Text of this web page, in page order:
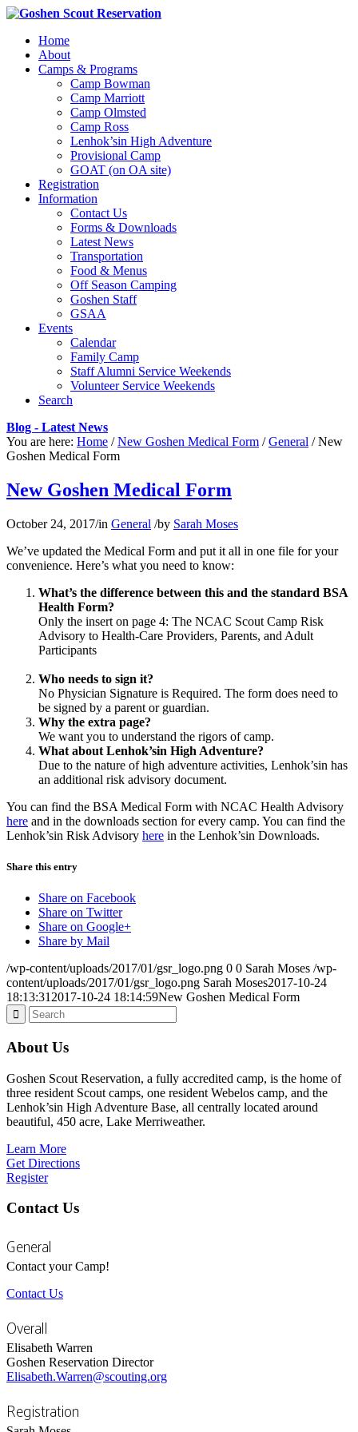
Home
About
Camps & Programs
Camp Bowman
Camp Marriott
Camp Olmsted
Camp Ross
Lenhok’sin High Adventure
Provisional Camp
GOAT (on OA site)
Registration
Information
Contact Us
Forms & Downloads
Latest News
Transportation
Food & Menus
Off Season Camping
Goshen Staff
GSAA
Events
Calendar
Family Camp
Staff Alumni Service Weekends
Volunteer Service Weekends
Search
Blog - Latest News
You are here: Home / New Goshen Medical Form / General / New
Goshen Medical Form
New Goshen Medical Form
October 24, 2017/in General /by Sarah Moses
We’ve updated the Medical Form and put it all in one file for your
convenience. Here’s what you need to know:
What’s the difference between this and the standard BSA
Health Form?
Only the insert on page 4: The NCAC Scout Camp Risk
Advisory to Health-Care Providers, Parents, and Adult
Participants
Who needs to sign it?
No Physician Signature is Required. The form does need to
be signed by a parent or guardian.
Why the extra page?
We want you to understand the rigors of camp.
What about Lenhok’sin High Adventure?
Due to the nature of high adventure activities, Lenhok’sin has
an additional risk advisory document.
You can find the BSA Medical Form with NCAC Health Advisory
here and in the downloads section for every camp. You can find the
Lenhok’sin Risk Advisory here in the Lenhok’sin Downloads.
Share this entry
Share on Facebook
Share on Twitter
Share on Google+
Share by Mail
/wp-content/uploads/2017/01/gsr_logo.png 0 0 Sarah Moses /wp-
content/uploads/2017/01/gsr_logo.png Sarah Moses2017-10-24
18:13:31 2017-10-24 18:14:59New Goshen Medical Form
About Us
Goshen Scout Reservation, a fully accredited camp, is the home of
three resident Scout camps, one resident Webelos camp, and the
Lenhok’sin High Adventure Base, all centrally located around
beautiful, 450 acre, Lake Merriweather.
Learn More
Get Directions
Register
Contact Us
General
Contact your Camp!
Contact Us
Overall
Elisabeth Warren
Goshen Reservation Director
Elisabeth.Warren@scouting.org
Registration